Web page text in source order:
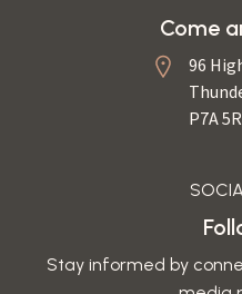
Come
96
P7A
Stay informed by